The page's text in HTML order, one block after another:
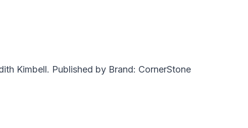
Kimbell. Published by Brand: CornerStone